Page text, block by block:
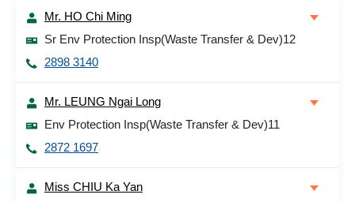
Mr. HO Chi Ming
Sr Env Protection Insp(Waste Transfer & Dev)12
2898 3140
Mr. LEUNG Ngai Long
Env Protection Insp(Waste Transfer & Dev)11
2872 1697
Miss CHIU Ka Yan